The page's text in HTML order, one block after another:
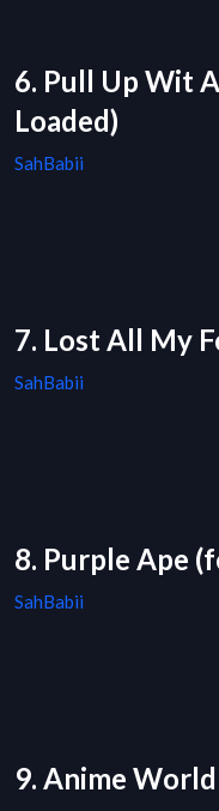
6. Pull Up Wit
Loaded)
SahBabii
7. Lost All My
SahBabii
8. Purple Ape
SahBabii
9. Anime World